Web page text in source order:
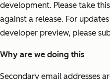
development. Please take
against a release. For
developer preview, please
Why are we doing this
Secondary email addresses